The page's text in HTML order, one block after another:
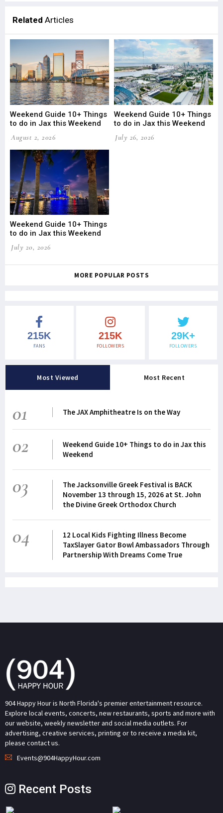
Related Articles
Weekend Guide 10+ Things
to do in Jax this Weekend
August 2, 2026
Weekend Guide 10+ Things
to do in Jax this Weekend
July 26, 2026
Weekend Guide 10+ Things
to do in Jax this Weekend
July 20, 2026
MORE POPULAR POSTS
215K
FANS
215K
FOLLOWERS
29K+
FOLLOWERS
Most Viewed Most Recent
01 The JAX Amphitheatre Is on the Way
02
Weekend Guide 10+ Things to do in Jax this
Weekend
03
The Jacksonville Greek Festival is BACK
November 13 through 15, 2026 at St. John
the Divine Greek Orthodox Church
04
12 Local Kids Fighting Illness Become
TaxSlayer Gator Bowl Ambassadors Through
Partnership With Dreams Come True
904 Happy Hour is North Florida's premier entertainment resource.
Explore local events, concerts, new restaurants, sports and more with
our website, weekly newsletter and social media outlets. For
advertising, creative services, printing or to receive a media kit,
please contact us.
Events@904HappyHour.com
Recent Posts